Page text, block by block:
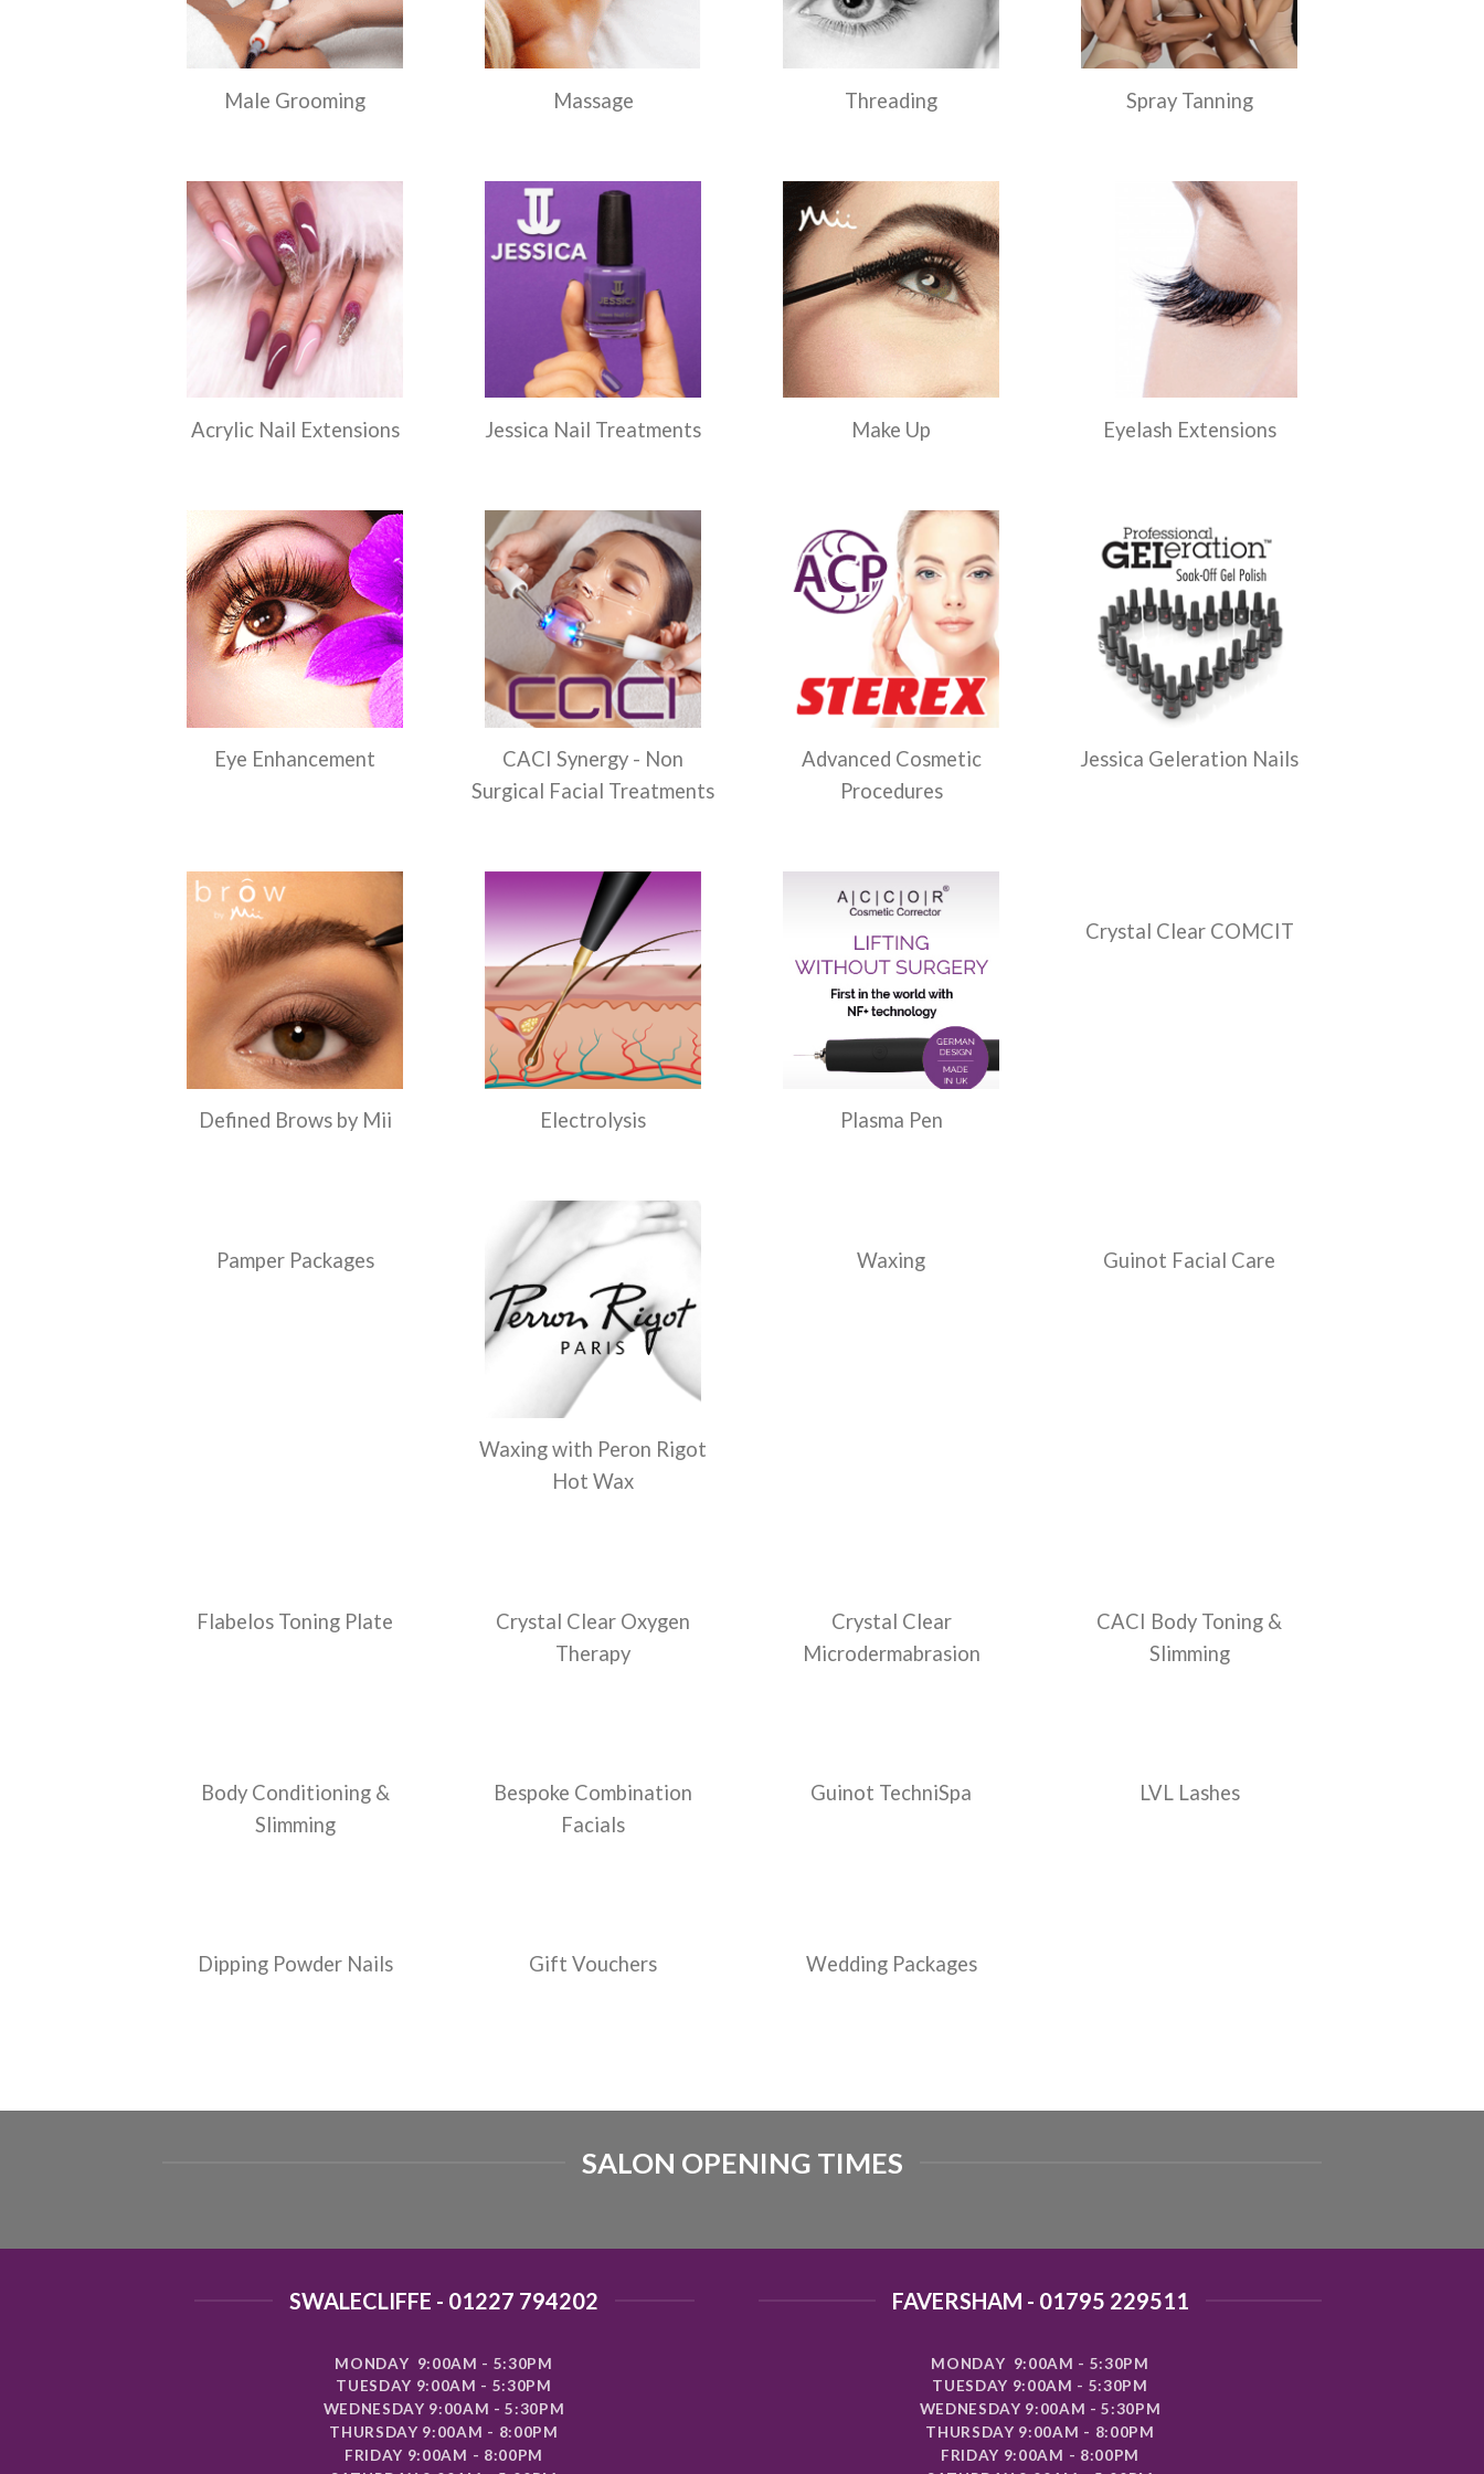
Male Grooming Massage Threading Spray Tanning
Acrylic Nail Extensions Jessica Nail Treatments Make Up Eyelash Extensions
Eye Enhancement
CACI Synergy - Non
Surgical Facial Treatments
Advanced Cosmetic
Procedures
Jessica Geleration Nails
Defined Brows by Mii Electrolysis Plasma Pen
Crystal Clear COMCIT
Pamper Packages
Waxing with Peron Rigot
Hot Wax
Waxing Guinot Facial Care
Flabelos Toning Plate
Crystal Clear Oxygen
Therapy
Crystal Clear
Microdermabrasion
CACI Body Toning &
Slimming
Body Conditioning &
Slimming
Bespoke Combination
Facials
Guinot TechniSpa LVL Lashes
Dipping Powder Nails Gift Vouchers Wedding Packages
SALON OPENING TIMES
SWALECLIFFE - 01227 794202
MONDAY 9:00AM - 5:30PM
TUESDAY 9:00AM - 5:30PM
WEDNESDAY 9:00AM - 5:30PM
THURSDAY 9:00AM - 8:00PM
FRIDAY 9:00AM - 8:00PM
FAVERSHAM - 01795 229511
MONDAY 9:00AM - 5:30PM
TUESDAY 9:00AM - 5:30PM
WEDNESDAY 9:00AM - 5:30PM
THURSDAY 9:00AM - 8:00PM
FRIDAY 9:00AM - 8:00PM